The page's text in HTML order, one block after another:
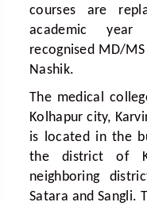
courses are
academic year
recognised MD/
Nashik.
The medical
Kolhapur city,
is located in the
the district of
neighboring
Satara and Sangli.